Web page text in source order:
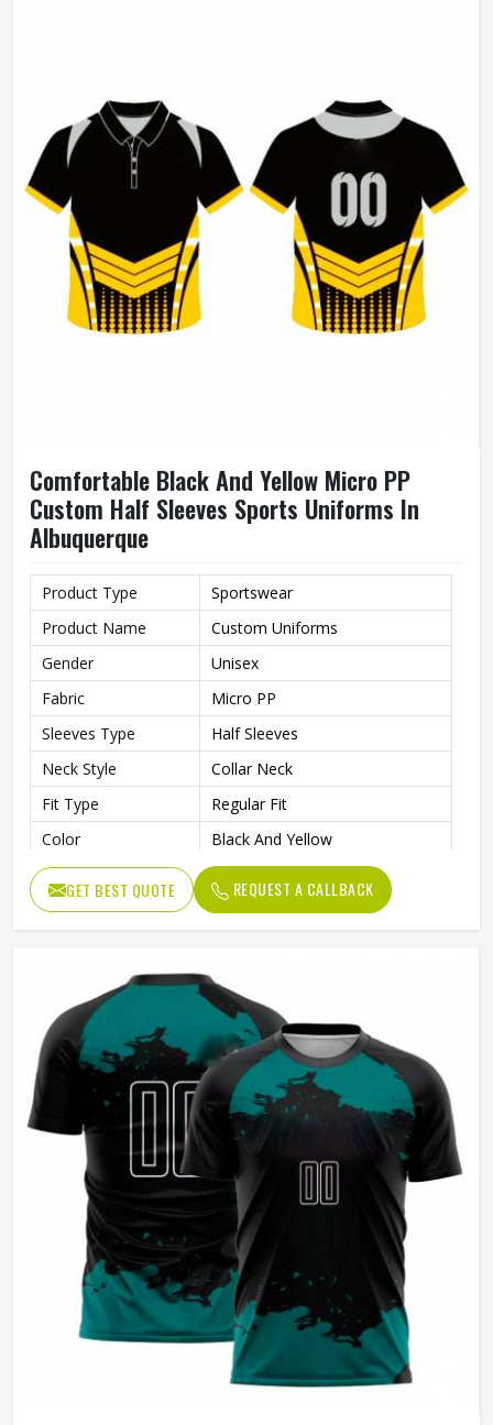
Comfortable Black And Yellow Micro PP
Custom Half Sleeves Sports Uniforms In
Albuquerque
Product Type
Sportswear
Product Name
Custom Uniforms
Gender
Unisex
Fabric
Micro PP
Sleeves Type
Half Sleeves
Neck Style
Collar Neck
Fit Type
Regular Fit
Color
Black And Yellow
Age Group
Adults
Wash Care
Machine Wash
GET BEST QUOTE REQUEST A CALLBACK